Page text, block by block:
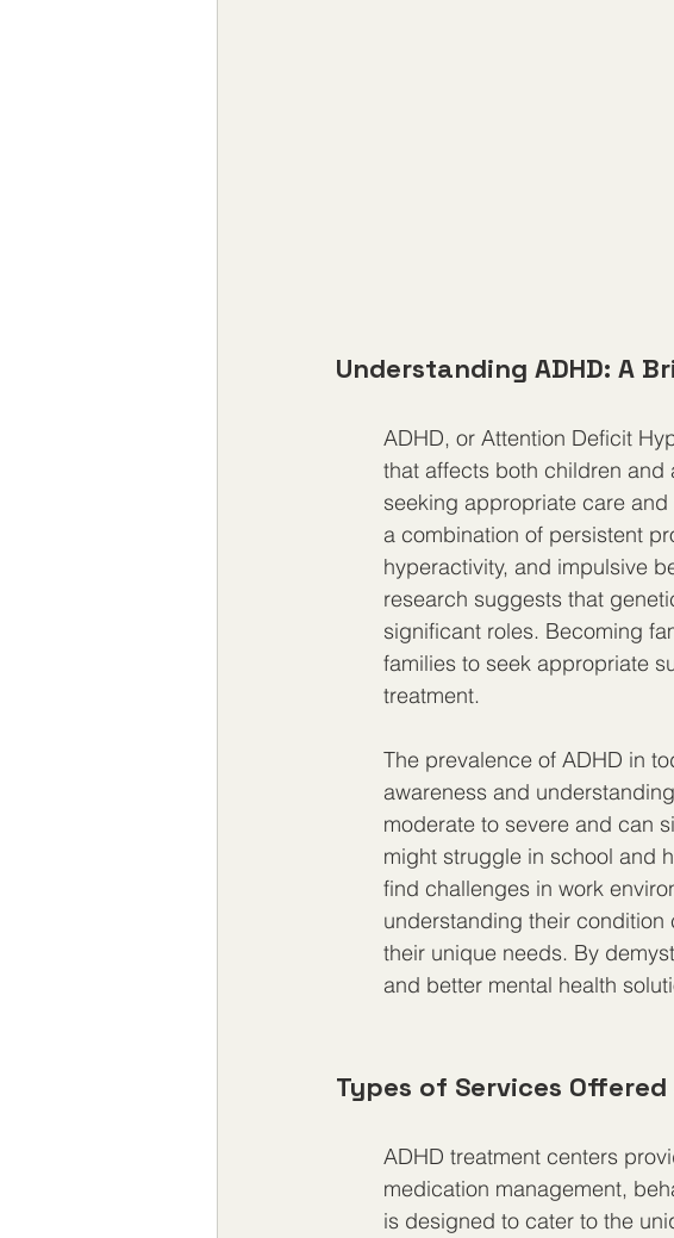
Understanding ADHD: A
ADHD, or Attention Deficit
that affects both children
seeking appropriate care
a combination of persistent
hyperactivity, and impulsive
research suggests that
significant roles. Becoming
families to seek appropriate
treatment.
The prevalence of ADHD in
awareness and
moderate to severe and can
might struggle in school and
find challenges in work
understanding their
their unique needs. By
and better mental health
Types of Services
ADHD treatment centers
medication management,
is designed to cater to the